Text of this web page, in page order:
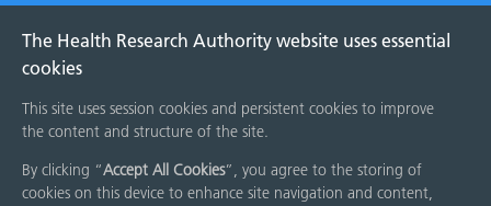
The Health Research Authority website uses essential
cookies
This site uses session cookies and persistent cookies to improve
the content and structure of the site.
By clicking “Accept All Cookies”, you agree to the storing of
cookies on this device to enhance site navigation and content,